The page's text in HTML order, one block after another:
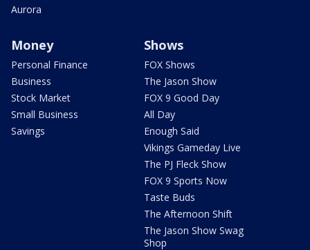
Aurora
Money
Personal Finance
Business
Stock Market
Small Business
Savings
Shows
FOX Shows
The Jason Show
FOX 9 Good Day
All Day
Enough Said
Vikings Gameday Live
The PJ Fleck Show
FOX 9 Sports Now
Taste Buds
The Afternoon Shift
The Jason Show Swag
Shop